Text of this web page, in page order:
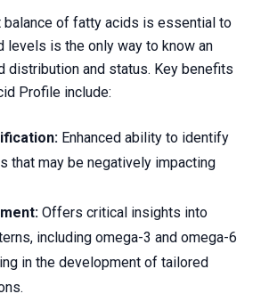
balance of fatty acids is essential to
levels is the only way to know an
distribution and status. Key benefits
Profile include:
Enhanced ability to identify
that may be negatively impacting
Offers critical insights into
including omega-3 and omega-6
in the development of tailored